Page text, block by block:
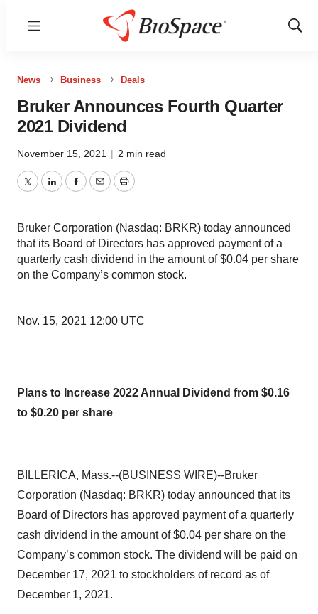
Menu
Show
News Business Deals
Bruker Announces Fourth Quarter
2021 Dividend
November 15, 2021 | 2 min read
TwitterLinkedInFacebook
EmailPrint
Bruker Corporation (Nasdaq: BRKR) today announced
that its Board of Directors has approved payment of a
quarterly cash dividend in the amount of $0.04 per share
on the Company’s common stock.
Nov. 15, 2021 12:00 UTC
Plans to Increase 2022 Annual Dividend from $0.16
to $0.20 per share
BILLERICA, Mass.--(BUSINESS WIRE)--Bruker
Corporation (Nasdaq: BRKR) today announced that its
Board of Directors has approved payment of a quarterly
cash dividend in the amount of $0.04 per share on the
Company’s common stock. The dividend will be paid on
December 17, 2021 to stockholders of record as of
December 1, 2021.